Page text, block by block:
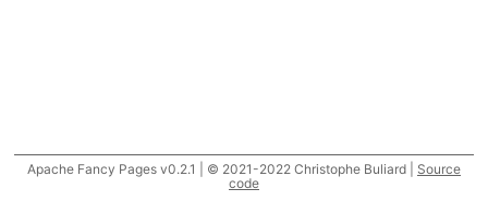
Apache Fancy Pages v0.2.1 | © 2021-2022 Christophe Buliard | Source
code